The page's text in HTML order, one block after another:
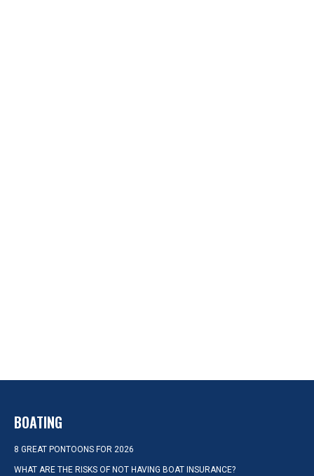
BOATING
8 GREAT PONTOONS FOR 2026
WHAT ARE THE RISKS OF NOT HAVING BOAT INSURANCE?